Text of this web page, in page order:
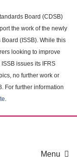
Board (CDSB)
the work of the newly
(ISSB). While this
looking to improve
issues its IFRS
no further work or
For further information
.
Menu